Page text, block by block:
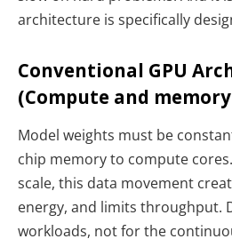
architecture is specifically
Conventional GPU
(Compute and
Model weights must be
chip memory to compute
scale, this data movement
energy, and limits throughput.
workloads, not for the